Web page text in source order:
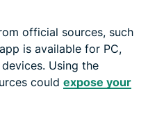
official sources, such
is available for PC,
Using the
could expose your